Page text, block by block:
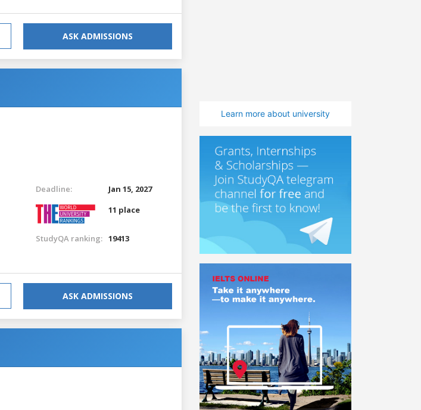
ASK ADMISSIONS
Deadline:
Jan 15, 2027
11 place
StudyQA ranking: 19413
ASK ADMISSIONS
Learn more about university